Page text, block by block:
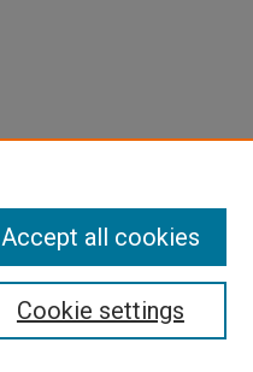
Cookie settings
Accept all cookies